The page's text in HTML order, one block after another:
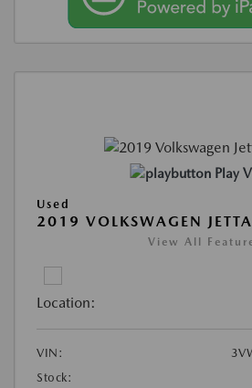
Play
Used
2019 VOLKSWAGEN
View All
Location:
VIN:
Stock: